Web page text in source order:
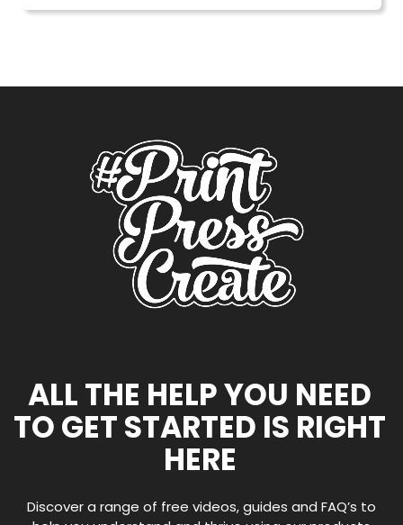
ALL THE HELP YOU NEED
TO GET STARTED IS RIGHT
HERE
Discover a range of free videos, guides and FAQ’s to